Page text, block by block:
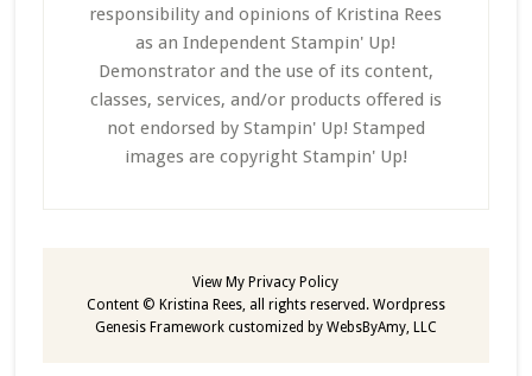
responsibility and opinions of Kristina Rees
as an Independent Stampin' Up!
Demonstrator and the use of its content,
classes, services, and/or products offered is
not endorsed by Stampin' Up! Stamped
images are copyright Stampin' Up!
View MyPrivacy Policy
Content © Kristina Rees, all rights reserved. Wordpress
Genesis Frameworkcustomized by WebsByAmy, LLC